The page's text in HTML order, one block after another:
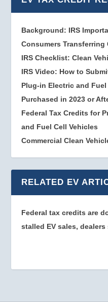
Background: IRS
Consumers Transferring
IRS Checklist: Clean
IRS Video: How to
Plug-in Electric and
Purchased in 2023 or
Federal Tax Credits for
and Fuel Cell Vehicles
Commercial Clean
RELATED EV
Federal tax credits are
stalled EV sales, dealers